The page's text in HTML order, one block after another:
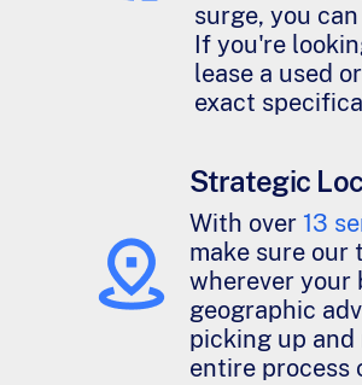
surge, you
If you're
lease a used
exact
Strategic
With over 13
make sure our
wherever your
geographic
picking up
entire process